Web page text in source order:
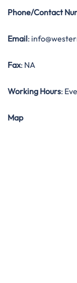
Phone/Contact
Email:
Fax: NA
Working Hours:
Map